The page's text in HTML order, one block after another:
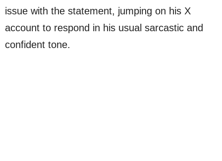
issue with the statement, jumping on his X
account to respond in his usual sarcastic and
confident tone.